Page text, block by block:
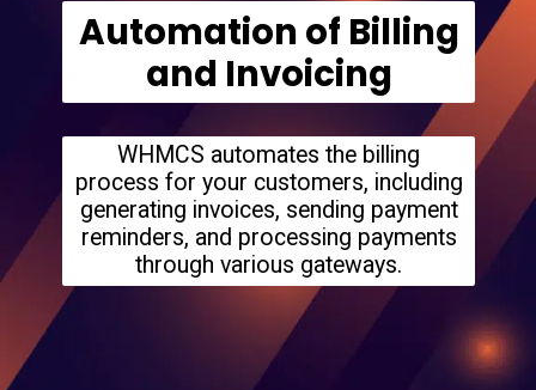
Automation of Billing
and Invoicing
WHMCS automates the billing
process for your customers, including
generating invoices, sending payment
reminders, and processing payments
through various gateways.